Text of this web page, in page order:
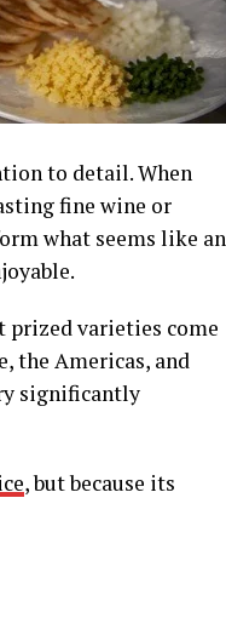
to detail. When
fine wine or
what seems like an
prized varieties come
the Americas, and
significantly
, but because its